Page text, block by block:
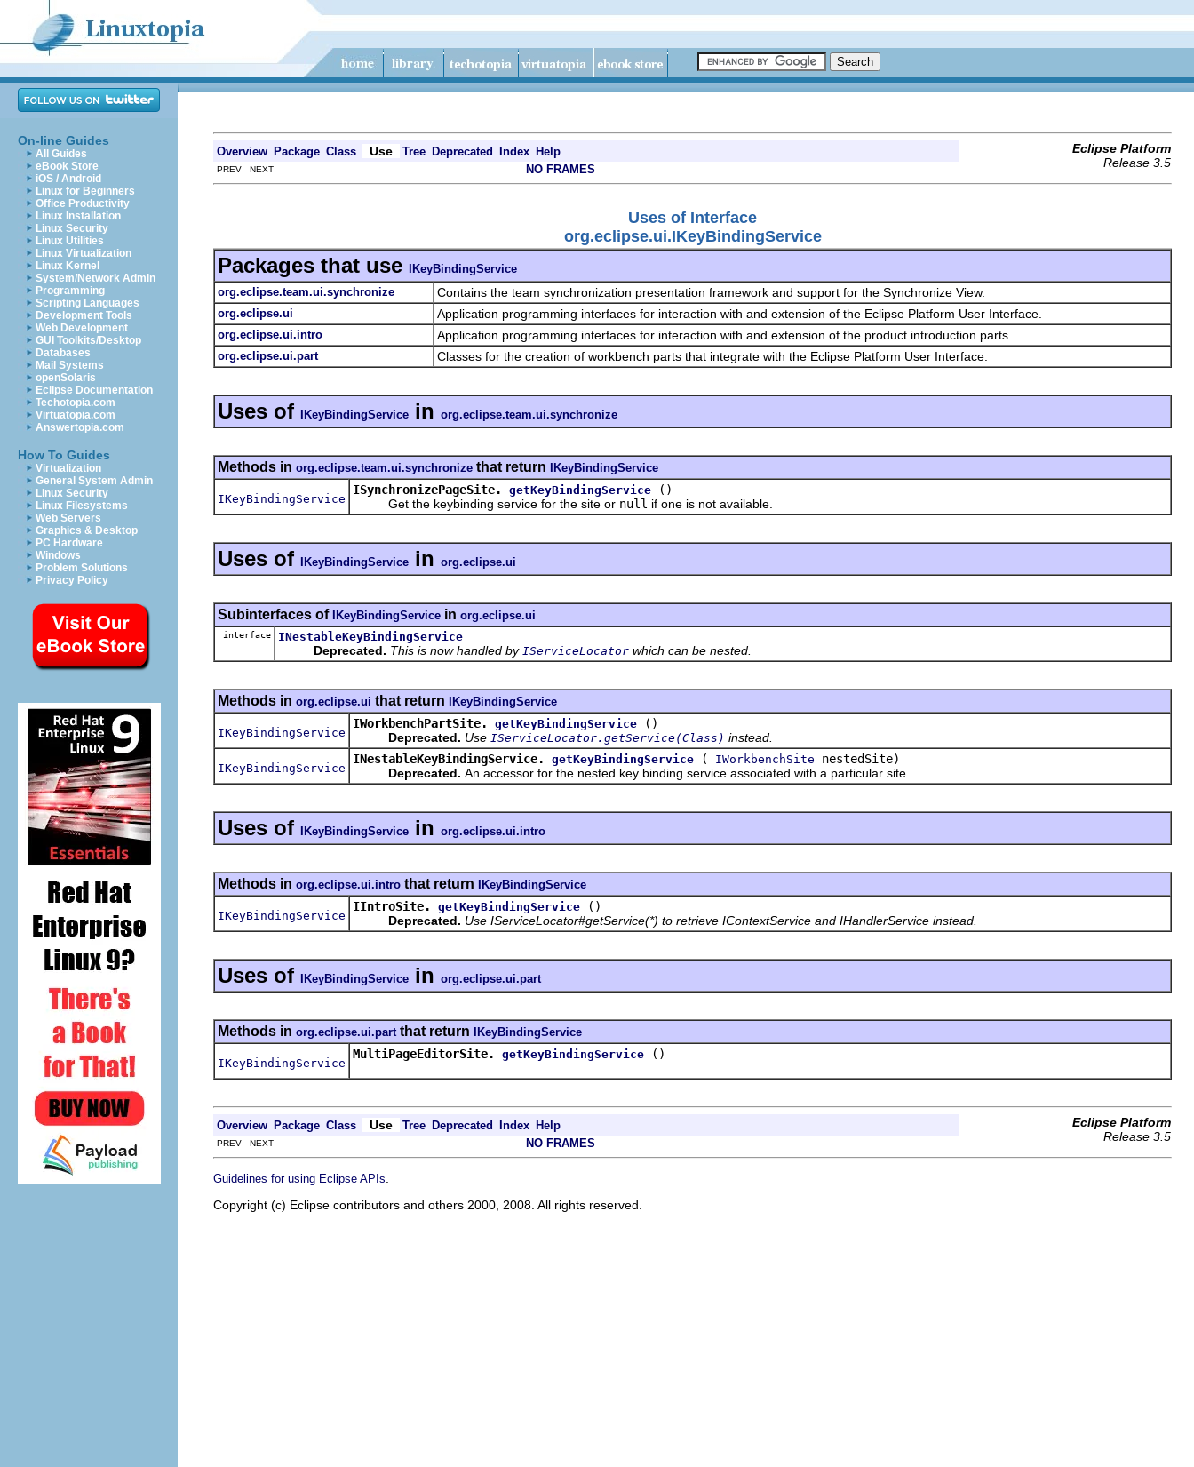
On-line Guides
All Guides
eBook Store
iOS / Android
Linux for Beginners
Office Productivity
Linux Installation
Linux Security
Linux Utilities
Linux Virtualization
Linux Kernel
System/Network Admin
Programming
Scripting Languages
Development Tools
Web Development
GUI Toolkits/Desktop
Databases
Mail Systems
openSolaris
Eclipse Documentation
Techotopia.com
Virtuatopia.com
Answertopia.com
How To Guides
Virtualization
General System Admin
Linux Security
Linux Filesystems
Web Servers
Graphics & Desktop
PC Hardware
Windows
Problem Solutions
Privacy Policy
Overview Package Class Use Tree Deprecated Index Help
Eclipse Platform
Release 3.5
PREV NEXT NO FRAMES
Uses of Interface
org.eclipse.ui.IKeyBindingService
Packages that use IKeyBindingService
org.eclipse.team.ui.synchronize
Contains the team synchronization presentation framework and support for the Synchronize View.
org.eclipse.ui Application programming interfaces for interaction with and extension of the Eclipse Platform User Interface.
org.eclipse.ui.intro Application programming interfaces for interaction with and extension of the product introduction parts.
org.eclipse.ui.part Classes for the creation of workbench parts that integrate with the Eclipse Platform User Interface.
Uses of IKeyBindingService in org.eclipse.team.ui.synchronize
Methods in org.eclipse.team.ui.synchronize that return IKeyBindingService
IKeyBindingService
ISynchronizePageSite. getKeyBindingService
()
Get the keybinding service for the site or null if one is not available.
Uses of IKeyBindingService in org.eclipse.ui
Subinterfaces of IKeyBindingService in org.eclipse.ui
interface INestableKeyBindingService
Deprecated. This is now handled by IServiceLocator which can be nested.
Methods in org.eclipse.ui that return IKeyBindingService
IKeyBindingService
IWorkbenchPartSite. getKeyBindingService
()
Deprecated. Use IServiceLocator.getService(Class) instead.
IKeyBindingService
INestableKeyBindingService. getKeyBindingService ( IWorkbenchSite nestedSite)
Deprecated. An accessor for the nested key binding service associated with a particular site.
Uses of IKeyBindingService in org.eclipse.ui.intro
Methods in org.eclipse.ui.intro that return IKeyBindingService
IKeyBindingService
IIntroSite. getKeyBindingService
()
Deprecated. Use IServiceLocator#getService(*) to retrieve IContextService and IHandlerService instead.
Uses of IKeyBindingService in org.eclipse.ui.part
Methods in org.eclipse.ui.part that return IKeyBindingService
IKeyBindingService
MultiPageEditorSite. getKeyBindingService ()
Overview Package Class Use Tree Deprecated Index Help
Eclipse Platform
Release 3.5
PREV NEXT NO FRAMES
Guidelines for using Eclipse APIs
Copyright (c) Eclipse contributors and others 2000, 2008. All rights reserved.